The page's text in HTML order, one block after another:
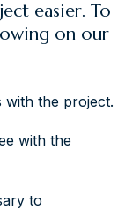
easier. To
on our
with the project.
with the
to